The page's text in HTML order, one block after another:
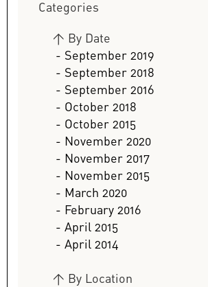
Categories
> By Date
- September 2019
- September 2018
- September 2016
- October 2018
- October 2015
- November 2020
- November 2017
- November 2015
- March 2020
- February 2016
- April 2015
- April 2014
> By Location